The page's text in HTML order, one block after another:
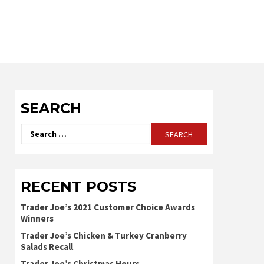
SEARCH
for:
RECENT POSTS
Trader Joe’s 2021 Customer Choice Awards
Winners
Trader Joe’s Chicken & Turkey Cranberry
Salads Recall